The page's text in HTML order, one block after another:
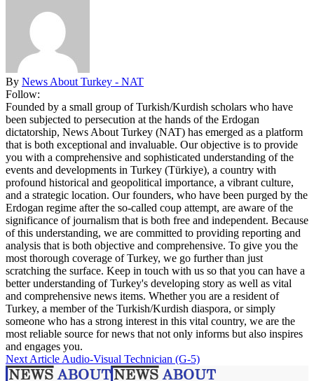
By News About Turkey - NAT
Follow:
Founded by a small group of Turkish/Kurdish scholars who have
been subjected to persecution at the hands of the Erdogan
dictatorship, News About Turkey (NAT) has emerged as a platform
that is both exceptional and invaluable. Our objective is to provide
you with a comprehensive and sophisticated understanding of the
events and developments in Turkey (Türkiye), a country with
profound historical and geopolitical importance, a vibrant culture,
and a strategic location. Our founders, who have been purged by the
Erdogan regime after the so-called coup attempt, are aware of the
significance of journalism that is both free and independent. Because
of this understanding, we are committed to providing reporting and
analysis that is both objective and comprehensive. To give you the
most thorough coverage of Turkey, we go further than just
scratching the surface. Keep in touch with us so that you can have a
better understanding of Turkey's developing story as well as vital
and comprehensive news items. Whether you are a resident of
Turkey, a member of the Turkish/Kurdish diaspora, or simply
someone who has a strong interest in this vital country, we are the
most reliable source for news that not only informs but also inspires
and engages you.
Next Article Audio-Visual Technician (G-5)